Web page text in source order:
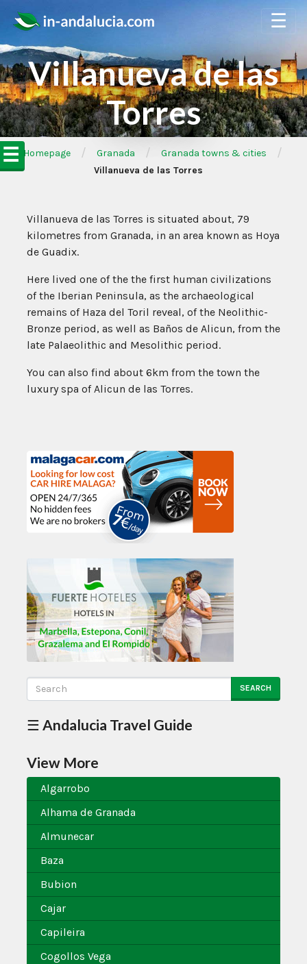
☰
☰
Villanueva de las
Torres
➦Homepage / Granada / Granada towns & cities /
Villanueva de las Torres
Villanueva de las Torres is situated about, 79
kilometres from Granada, in an area known as Hoya
de Guadix.
Here lived one of the the first human civilizations
of the Iberian Peninsula, as the archaeological
remains of Haza del Toril reveal, of the Neolithic-
Bronze period, as well as Baños de Alicun, from the
late Palaeolithic and Mesolithic period.
You can also find about 6km from the town the
luxury spa of Alicun de las Torres.
SEARCH
☰ Andalucia Travel Guide
View More
Algarrobo
Alhama de Granada
Almunecar
Baza
Bubion
Cajar
Capileira
Cogollos Vega